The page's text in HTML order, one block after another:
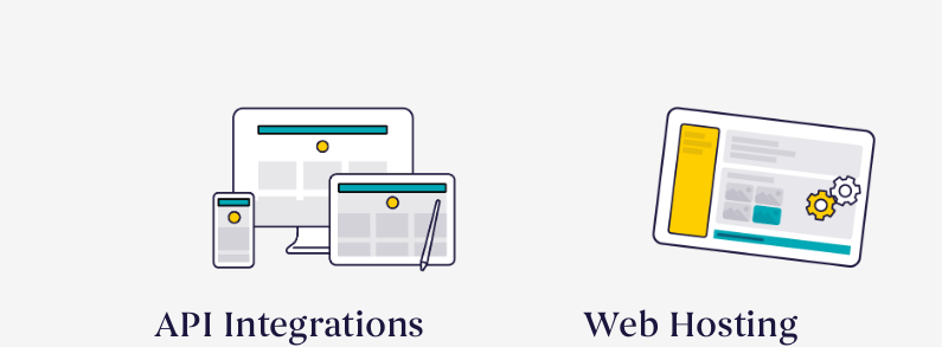
API Integrations Web Hosting